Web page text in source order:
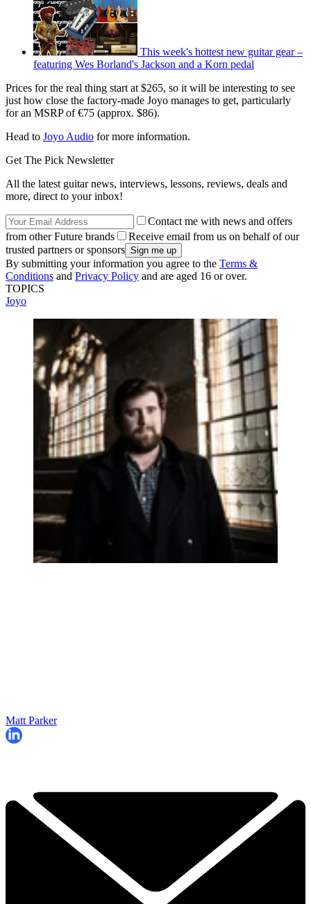
This week's hottest new guitar gear –
featuring Wes Borland's Jackson and a Korn pedal
Prices for the real thing start at $265, so it will be interesting to see
just how close the factory-made Joyo manages to get, particularly
for an MSRP of €75 (approx. $86).
Head to Joyo Audio for more information.
Get The Pick Newsletter
All the latest guitar news, interviews, lessons, reviews, deals and
more, direct to your inbox!
Contact me with news and offers
from other Future brands
Receive email from us on behalf of our
trusted partners or sponsors
By submitting your information you agree to the Terms &
Conditions and Privacy Policy and are aged 16 or over.
TOPICS
Joyo
Matt Parker